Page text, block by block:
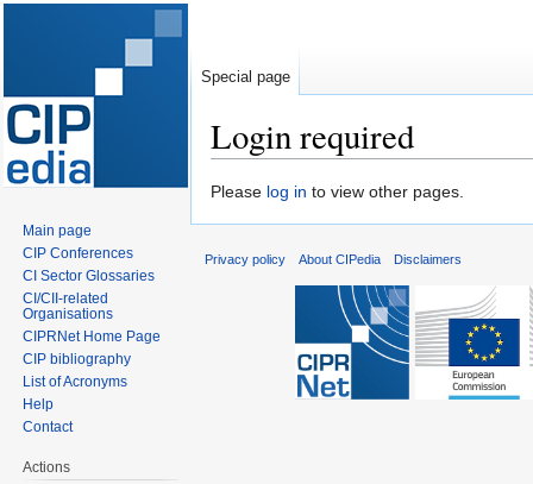
Login required
Jump
Jump
Please log in to view other pages.
Special page
Main page
CIP Conferences
CI Sector Glossaries
CI/CII-related
Organisations
CIPRNet Home Page
CIP bibliography
List of Acronyms
Help
Contact
Actions
Privacy policy About CIPedia Disclaimers